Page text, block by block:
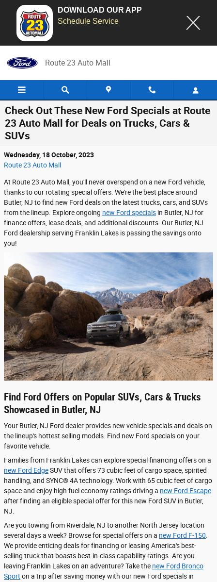
DOWNLOAD OUR APP
Schedule Service
Route 23 Auto Mall
Check Out These New Ford Specials at Route
23 Auto Mall for Deals on Trucks, Cars &
SUVs
Wednesday, 18 October, 2023
Route 23 Auto Mall
At Route 23 Auto Mall, you'll never overspend on a new Ford vehicle,
thanks to our rotating special offers. We're the best place around
Butler, NJ to find new Ford deals on the latest trucks, cars, and SUVs
from the lineup. Explore ongoing new Ford specials in Butler, NJ for
finance offers, lease deals, and additional discounts. Our Butler, NJ
Ford dealership serving Franklin Lakes is passing the savings onto
you!
Find Ford Offers on Popular SUVs, Cars & Trucks
Showcased in Butler, NJ
Your Butler, NJ Ford dealer provides new vehicle specials and deals on
the lineup's hottest selling models. Find new Ford specials on your
favorite vehicle.
Families from Franklin Lakes can explore special financing offers on a
new Ford EdgeSUV that offers 73 cubic feet of cargo space, spirited
handling, and SYNC® 4A technology. Work with 65 cubic feet of cargo
space and enjoy high fuel economy ratings driving a new Ford Escape
after finding an eligible special offer for this new Ford SUV in Butler,
NJ.
Are you towing from Riverdale, NJ to another North Jersey location
several days a week? Browse for special offers on a new Ford F-150
We provide enticing deals for financing or leasing America's best-
selling truck that boasts best-in-class capability ratings. Are you
leaving Franklin Lakes on an adventure? Take the new Ford Bronco
Sport on a trip after saving money with our new Ford specials in